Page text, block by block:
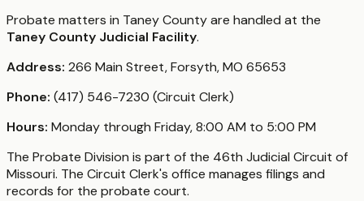
Probate matters in Taney County are handled at the
Taney County Judicial Facility.
Address: 266 Main Street, Forsyth, MO 65653
Phone: (417) 546-7230 (Circuit Clerk)
Hours: Monday through Friday, 8:00 AM to 5:00 PM
The Probate Division is part of the 46th Judicial Circuit of
Missouri. The Circuit Clerk's office manages filings and
records for the probate court.